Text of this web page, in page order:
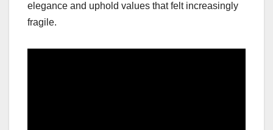
elegance and uphold values that felt increasingly
fragile.